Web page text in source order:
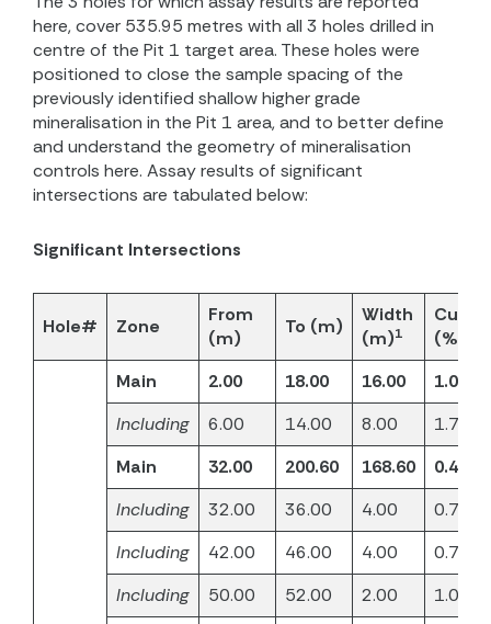
here, cover 535.95 metres with all 3 holes drilled in
centre of the Pit 1 target area. These holes were
positioned to close the sample spacing of the
previously identified shallow higher grade
mineralisation in the Pit 1 area, and to better define
and understand the geometry of mineralisation
controls here. Assay results of significant
intersections are tabulated below:
Significant Intersections
Hole# Zone
From
(m)
To (m)
Width
(m)1
CuEq
(%)
Main 2.00 18.00 16.00
1.06
Including
6.00 14.00 8.00
1.71
Main
32.00 200.60 168.60
0.40
Including
32.00 36.00 4.00
0.71
Including
42.00 46.00 4.00
0.70
Including
50.00 52.00 2.00
1.02